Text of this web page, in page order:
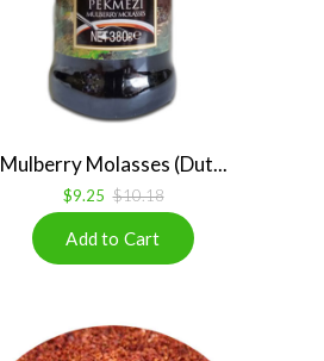
Mulberry Molasses (Dut...
$9.25 $10.18